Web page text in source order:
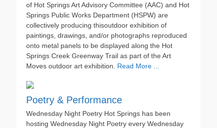
of Hot Springs Art Advisory Committee (AAC) and Hot
Springs Public Works Department (HSPW) are
collectively producing thisoutdoor exhibition of
paintings, drawings, and/or photographs reproduced
onto metal panels to be displayed along the Hot
Springs Creek Greenway Trail as part of the Art
Moves outdoor art exhibition. Read More ...
Poetry & Performance
Wednesday Night Poetry Hot Springs has been
hosting Wednesday Night Poetry every Wednesday